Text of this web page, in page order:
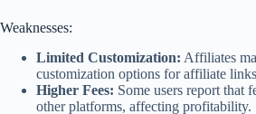
Weaknesses:
Limited Customization: Affiliates
customization options for affiliate
Higher Fees: Some users report that
other platforms, affecting profitability.